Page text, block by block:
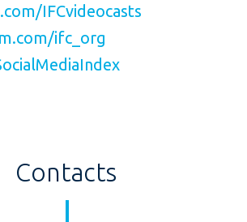
IFCvideocasts
ifc_org
Contacts